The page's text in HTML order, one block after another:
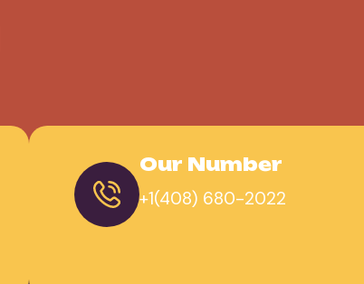
Our Number
+1(408) 680-2022